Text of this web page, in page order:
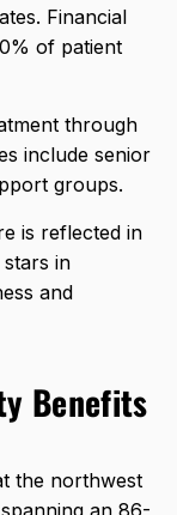
Financial
of patient
through
include senior
groups.
is reflected in
in
and
Benefits
the northwest
an 86-